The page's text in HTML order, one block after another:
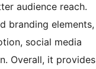
audience reach.
branding elements,
social media
Overall, it provides